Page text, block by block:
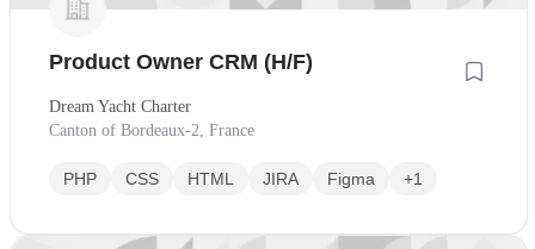
Product Owner CRM (H/F)
Dream Yacht Charter
Canton of Bordeaux-2, France
PHP CSS HTML JIRA Figma +1